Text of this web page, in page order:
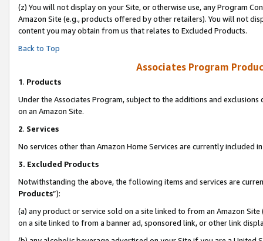
(z) You will not display on your Site, or otherwise use, any Program
Amazon Site (e.g., products offered by other retailers). You will not
content you may obtain from us that relates to Excluded Products.
Back to Top
Associates Program
1. Products
Under the Associates Program, subject to the additions and
on an Amazon Site.
2. Services
No services other than Amazon Home Services are currently included
3. Excluded Products
Notwithstanding the above, the following items and services are
Products”):
(a) any product or service sold on a site linked to from an Amazon
on a site linked to from a banner ad, sponsored link, or other link